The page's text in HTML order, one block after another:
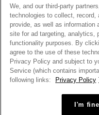
Privacy Rights Request Form
Do Not Sell or Share My
Transparency in Supply
California Transparency in
Dealer's Hallmark Notice
Site Map
© ALL RIGHTS
We, and our third-party
technologies to collect, record,
provide, as well as information
site for ad targeting, analytics,
functionality purposes. By
agree to the use of these
Privacy Policy and subject to
Service (which contains
following links:
Privacy Policy
I'm